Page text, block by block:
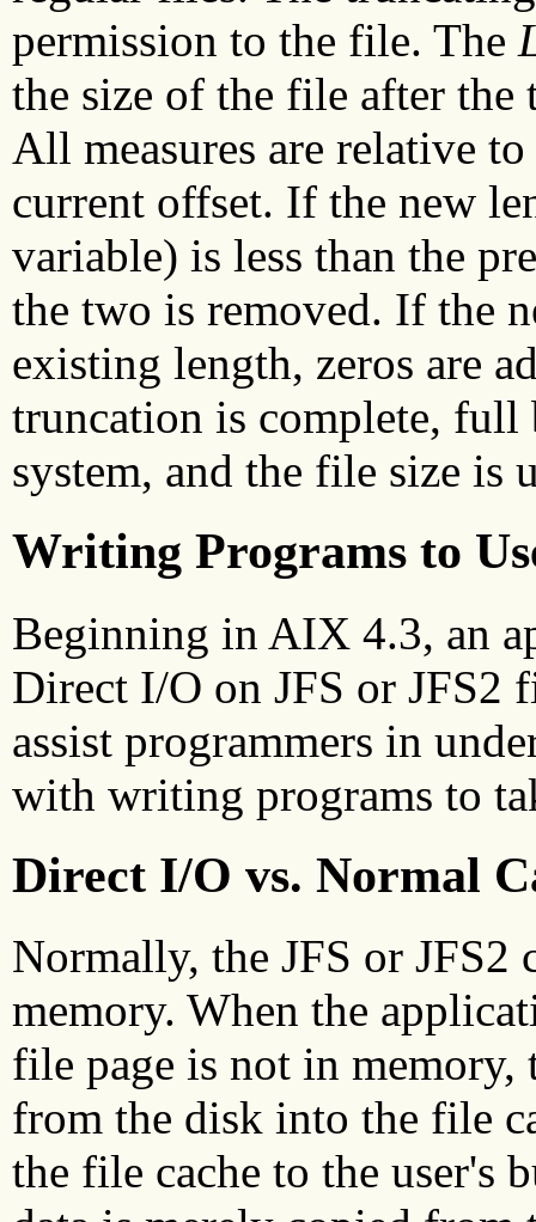
permission to the file. The
the size of the file after
All measures are relative
current offset. If the new
variable) is less than the
the two is removed. If the
existing length, zeros are
truncation is complete, full
system, and the file size is
Writing Programs to
Beginning in AIX 4.3, an
Direct I/O on JFS or JFS2
assist programmers in
with writing programs to
Direct I/O vs. Normal
Normally, the JFS or JFS2
memory. When the
file page is not in memory,
from the disk into the file
the file cache to the user's